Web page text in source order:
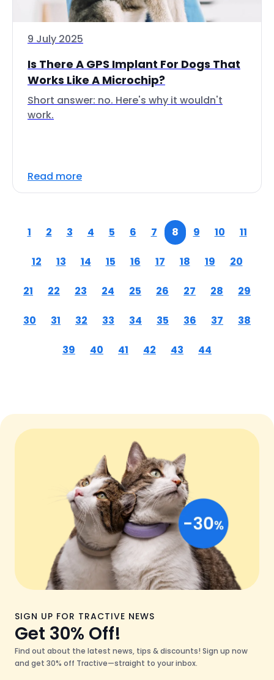
9 July 2025
Is There A GPS Implant For Dogs That
Works Like A Microchip?
Short answer: no. Here's why it wouldn't
work.
Read more
1 2 3 4 5 6 7 8 9 10 11
12 13 14 15 16 17 18 19 20
21 22 23 24 25 26 27 28 29
30 31 32 33 34 35 36 37 38
39 40 41 42 43 44
SIGN UP FOR TRACTIVE NEWS
Get 30% Off!
Find out about the latest news, tips & discounts! Sign up now
and get 30% off Tractive—straight to your inbox.